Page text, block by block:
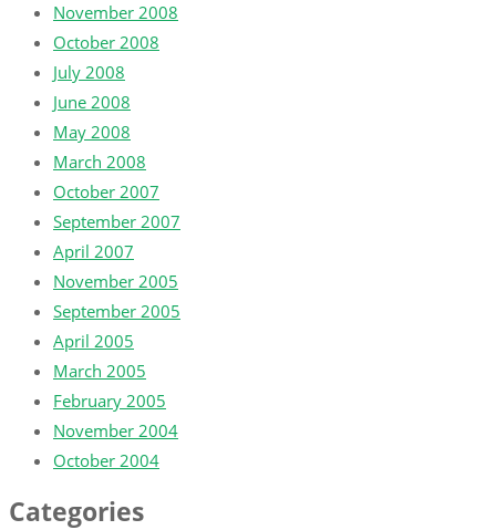
November 2008
October 2008
July 2008
June 2008
May 2008
March 2008
October 2007
September 2007
April 2007
November 2005
September 2005
April 2005
March 2005
February 2005
November 2004
October 2004
Categories